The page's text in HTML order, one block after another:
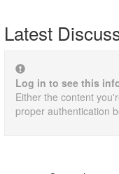
Latest
Log in to see this
Either the content
proper authentication